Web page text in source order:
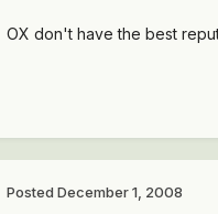
OX don't have the best
Posted December 1, 2008